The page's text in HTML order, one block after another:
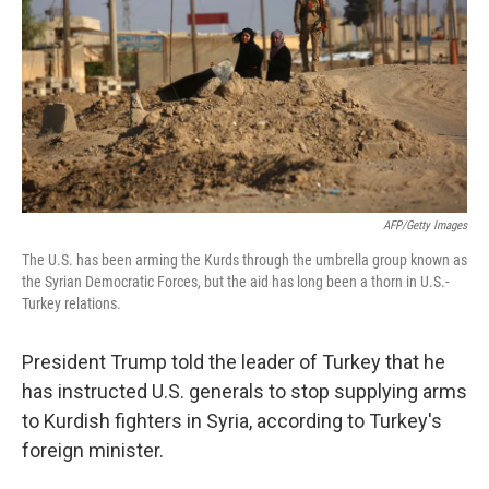
AFP/Getty Images
The U.S. has been arming the Kurds through the umbrella group known as
the Syrian Democratic Forces, but the aid has long been a thorn in U.S.-
Turkey relations.
President Trump told the leader of Turkey that he
has instructed U.S. generals to stop supplying arms
to Kurdish fighters in Syria, according to Turkey's
foreign minister.